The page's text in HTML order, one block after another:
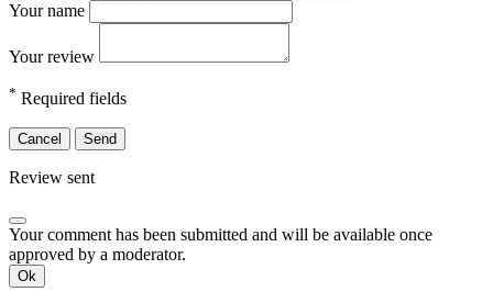
Your name
Your review
* Required fields
Cancel Send
Review sent
Your comment has been submitted and will be available once
approved by a moderator.
Ok